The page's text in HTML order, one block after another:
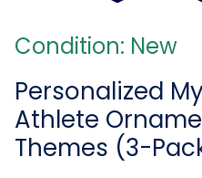
Condition: New
Personalized
Athlete
Themes (3-